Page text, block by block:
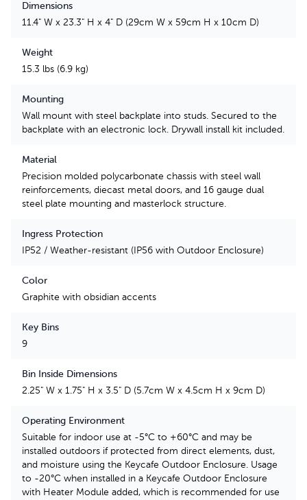
Dimensions
11.4" W x 23.3" H x 4" D (29cm W x 59cm H x 10cm D)
Weight
15.3 lbs (6.9 kg)
Mounting
Wall mount with steel backplate into studs. Secured to the
backplate with an electronic lock. Drywall install kit included.
Material
Precision molded polycarbonate chassis with steel wall
reinforcements, diecast metal doors, and 16 gauge dual
steel plate mounting and masterlock structure.
Ingress Protection
IP52 / Weather-resistant (IP56 with Outdoor Enclosure)
Color
Graphite with obsidian accents
Key Bins
9
Bin Inside Dimensions
2.25" W x 1.75" H x 3.5" D (5.7cm W x 4.5cm H x 9cm D)
Operating Environment
Suitable for indoor use at -5°C to +60°C and may be
installed outdoors if protected from direct elements, dust,
and moisture using the Keycafe Outdoor Enclosure. Usage
to -20°C when installed in a Keycafe Outdoor Enclosure
with Heater Module added, which is recommended for use